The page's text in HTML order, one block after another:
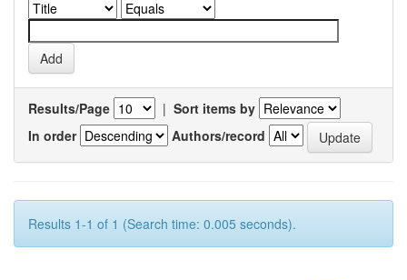
Results/Page | Sort items by
In order
Authors/record
Results 1-1 of 1 (Search time: 0.005 seconds).